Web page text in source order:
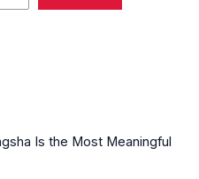
Is the Most Meaningful